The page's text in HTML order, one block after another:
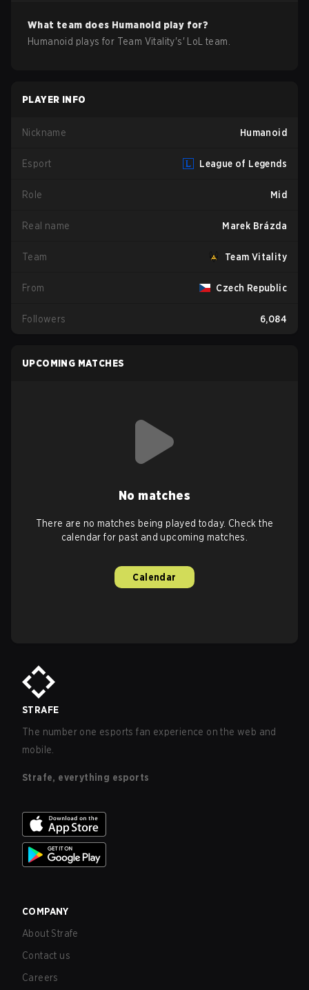
What team does Humanoid play for?
Humanoid plays for Team Vitality's' LoL team.
PLAYER INFO
Nickname Humanoid
Esport League of Legends
Role Mid
Real name Marek Brázda
Team Team Vitality
From Czech Republic
Followers 6,084
UPCOMING MATCHES
No matches
There are no matches being played today. Check the
calendar for past and upcoming matches.
Calendar
STRAFE
The number one esports fan experience on the web and
mobile.
Strafe, everything esports
COMPANY
About Strafe
Contact us
Careers